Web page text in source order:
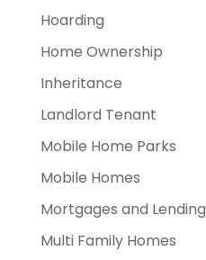
Hoarding
Home Ownership
Inheritance
Landlord Tenant
Mobile Home Parks
Mobile Homes
Mortgages and Lending
Multi Family Homes